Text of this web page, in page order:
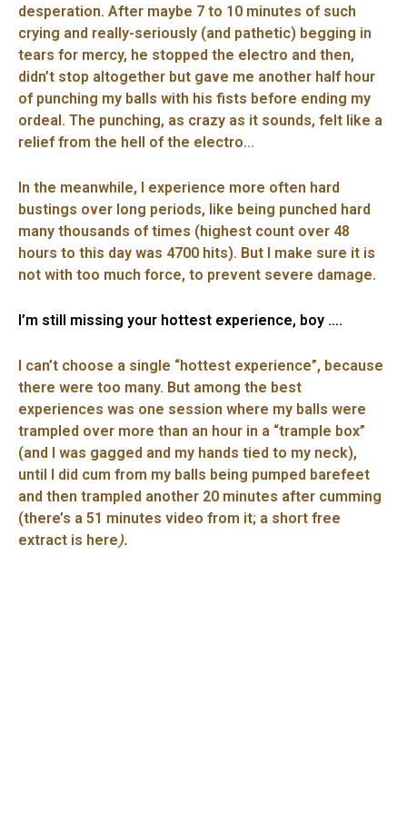
desperation. After maybe 7 to 10 minutes of such
crying and really-seriously (and pathetic) begging in
tears for mercy, he stopped the electro and then,
didn’t stop altogether but gave me another half hour
of punching my balls with his fists before ending my
ordeal. The punching, as crazy as it sounds, felt like a
relief from the hell of the electro…
In the meanwhile, I experience more often hard
bustings over long periods, like being punched hard
many thousands of times (highest count over 48
hours to this day was 4700 hits). But I make sure it is
not with too much force, to prevent severe damage.
I’m still missing your hottest experience, boy ….
I can’t choose a single “hottest experience”, because
there were too many. But among the best
experiences was one session where my balls were
trampled over more than an hour in a “trample box”
(and I was gagged and my hands tied to my neck),
until I did cum from my balls being pumped barefeet
and then trampled another 20 minutes after cumming
(there’s a 51 minutes video from it; a short free
extract is here).